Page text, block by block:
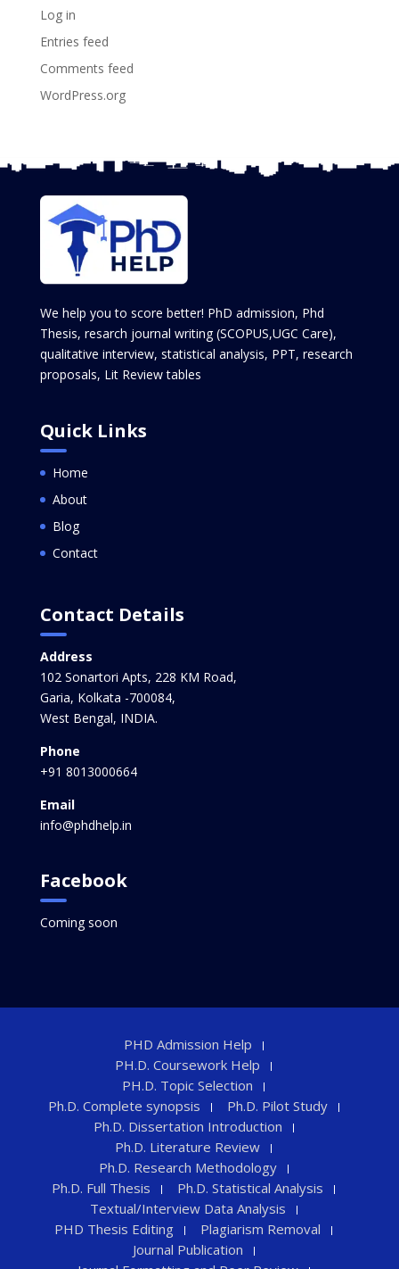
Log in
Entries feed
Comments feed
WordPress.org
We help you to score better! PhD admission, Phd
Thesis, resarch journal writing (SCOPUS,UGC Care),
qualitative interview, statistical analysis, PPT, research
proposals, Lit Review tables
Quick Links
Home
About
Blog
Contact
Contact Details
Address
102 Sonartori Apts, 228 KM Road,
Garia, Kolkata -700084,
West Bengal, INDIA.
Phone
+91 8013000664
Email
info@phdhelp.in
Facebook
Coming soon
PHD Admission Help
PH.D. Coursework Help
PH.D. Topic Selection
Ph.D. Complete synopsis
Ph.D. Pilot Study
Ph.D. Dissertation Introduction
Ph.D. Literature Review
Ph.D. Research Methodology
Ph.D. Full Thesis
Ph.D. Statistical Analysis
Textual/Interview Data Analysis
PHD Thesis Editing
Plagiarism Removal
Journal Publication